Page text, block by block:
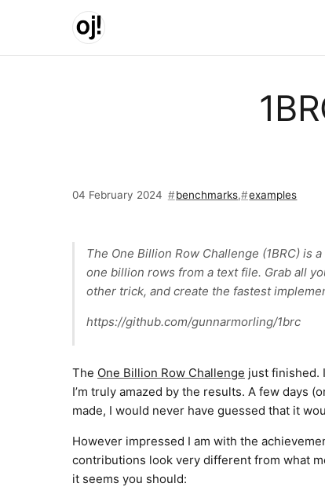
Skip to main content
04 February 2024 benchmarks, examples
The One Billion Row Challenge (1BRC) is
one billion rows from a text file. Grab all
other trick, and create the fastest
https://github.com/gunnarmorling/1brc
The One Billion Row Challenge just finished.
I’m truly amazed by the results. A few days
made, I would never have guessed that it
However impressed I am with the
contributions look very different from what
it seems you should: